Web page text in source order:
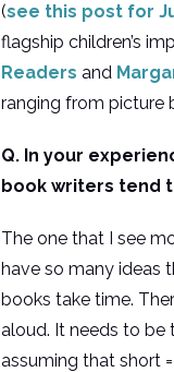
(see this post for
flagship children’s
Readers and
ranging from picture
Q. In your
book writers tend
The one that I see
have so many ideas
books take time.
aloud. It needs to be
assuming that short